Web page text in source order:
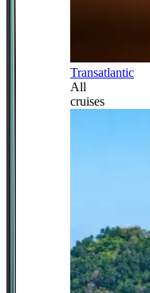
Transatlantic
All
cruises